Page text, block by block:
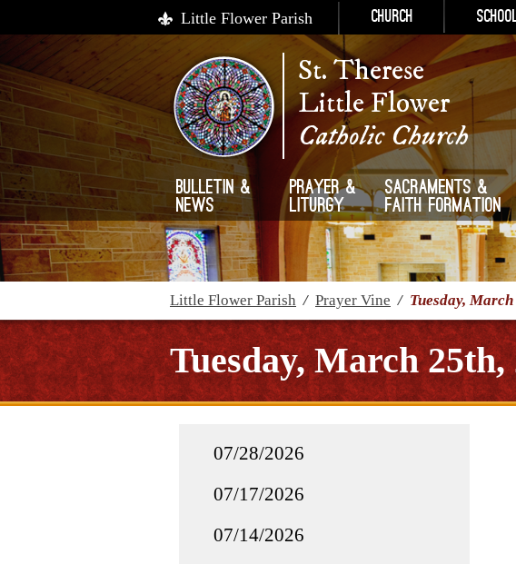
Little Flower Parish Church
St. Therese
Little Flower
Catholic Church
Bulletin &
News
Prayer &
Liturgy
Sacraments &
Faith Formation
Little Flower Parish / Prayer Vine / Tuesday,
Tuesday, March 25th,
07/28/2026
07/17/2026
07/14/2026